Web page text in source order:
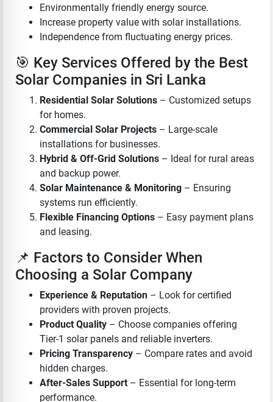
Environmentally friendly energy source.
Increase property value with solar installations.
Independence from fluctuating energy prices.
🎯 Key Services Offered by the Best
Solar Companies in Sri Lanka
Residential Solar Solutions – Customized setups
for homes.
Commercial Solar Projects – Large-scale
installations for businesses.
Hybrid & Off-Grid Solutions – Ideal for rural areas
and backup power.
Solar Maintenance & Monitoring – Ensuring
systems run efficiently.
Flexible Financing Options – Easy payment plans
and leasing.
📌 Factors to Consider When
Choosing a Solar Company
Experience & Reputation – Look for certified
providers with proven projects.
Product Quality – Choose companies offering
Tier-1 solar panels and reliable inverters.
Pricing Transparency – Compare rates and avoid
hidden charges.
After-Sales Support – Essential for long-term
performance.